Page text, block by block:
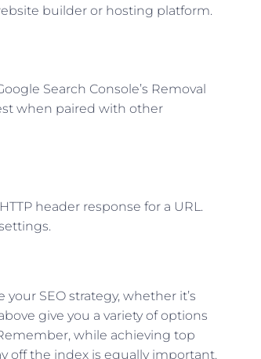
builder or hosting platform.
Search Console’s Removal
when paired with other
header response for a URL.
SEO strategy, whether it’s
give you a variety of options
while achieving top
off the index is equally important.